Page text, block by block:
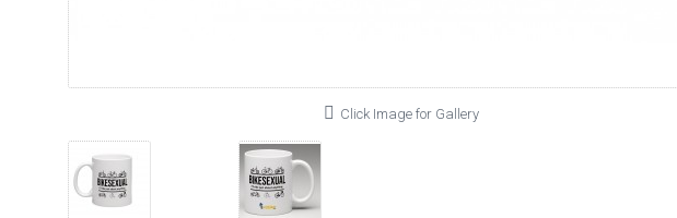
Click Image for Gallery